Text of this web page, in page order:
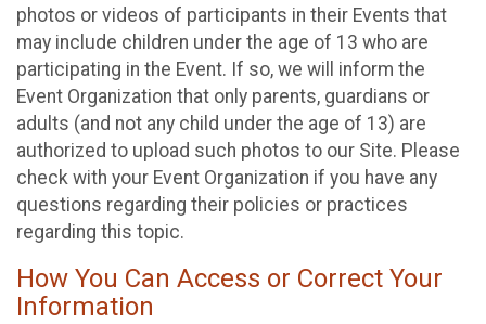
photos or videos of participants in their Events that
may include children under the age of 13 who are
participating in the Event. If so, we will inform the
Event Organization that only parents, guardians or
adults (and not any child under the age of 13) are
authorized to upload such photos to our Site. Please
check with your Event Organization if you have any
questions regarding their policies or practices
regarding this topic.
How You Can Access or Correct Your
Information